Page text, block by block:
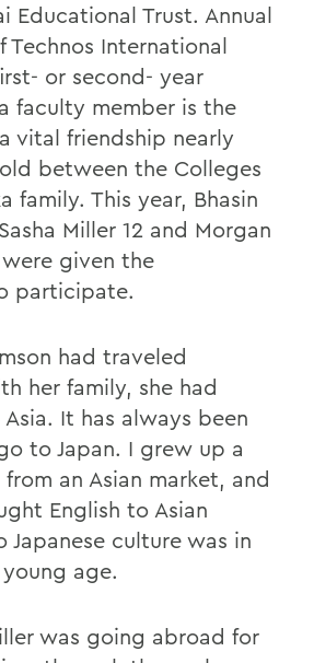
Educational Trust. Annual
Technos International
or second- year
faculty member is the
vital friendship nearly
between the Colleges
family. This year, Bhasin
Miller 12 and Morgan
given the
participate.
had traveled
her family, she had
It has always been
to Japan. I grew up a
an Asian market, and
English to Asian
Japanese culture was in
age.
was going abroad for